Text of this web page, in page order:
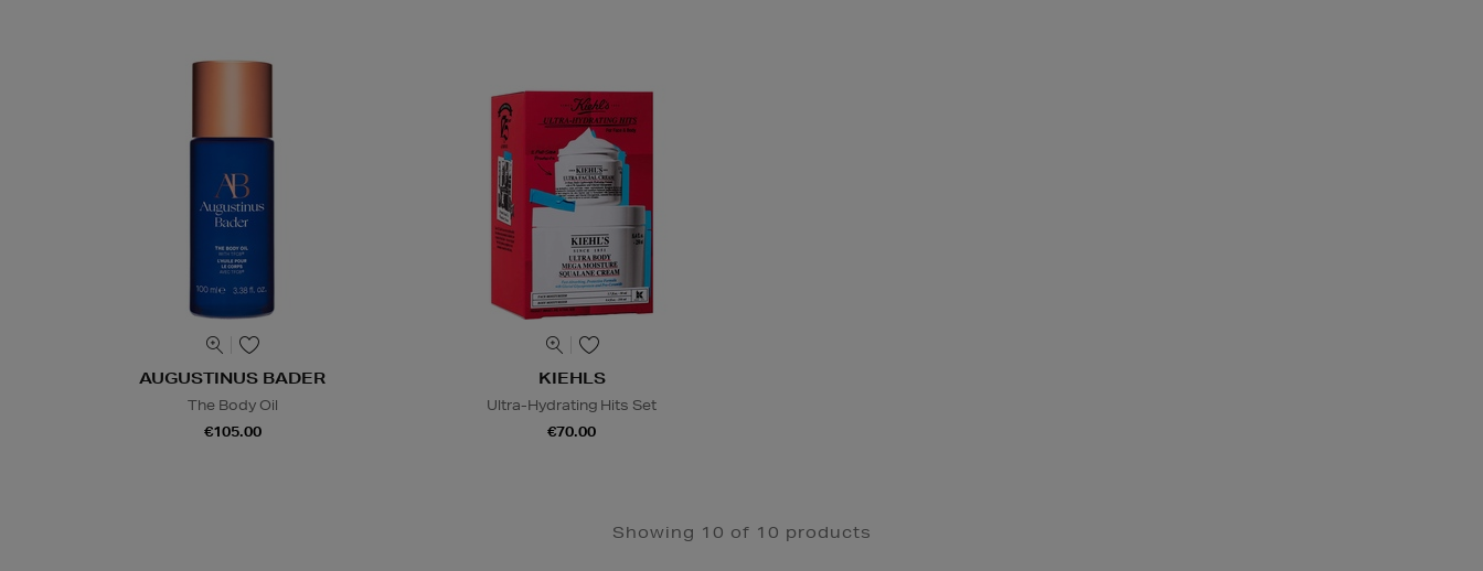
AUGUSTINUS BADER
The Body Oil
€105.00
KIEHLS
Ultra-Hydrating Hits Set
€70.00
Showing 10 of 10 products